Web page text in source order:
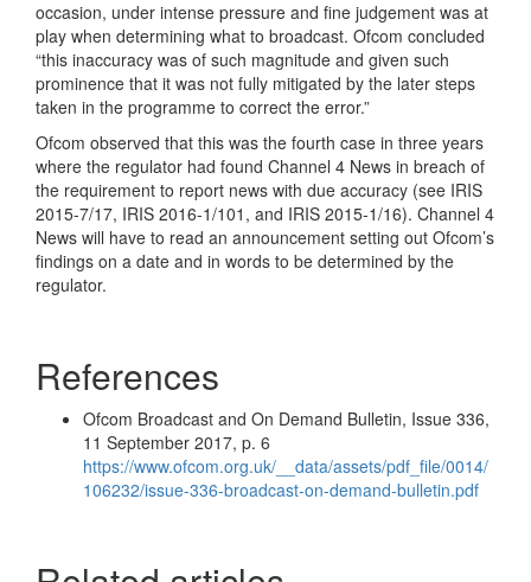
occasion, under intense pressure and fine judgement was at
play when determining what to broadcast. Ofcom concluded
“this inaccuracy was of such magnitude and given such
prominence that it was not fully mitigated by the later steps
taken in the programme to correct the error.”
Ofcom observed that this was the fourth case in three years
where the regulator had found Channel 4 News in breach of
the requirement to report news with due accuracy (see IRIS
2015-7/17, IRIS 2016-1/101, and IRIS 2015-1/16). Channel 4
News will have to read an announcement setting out Ofcom’s
findings on a date and in words to be determined by the
regulator.
References
Ofcom Broadcast and On Demand Bulletin, Issue 336,
11 September 2017, p. 6
https://www.ofcom.org.uk/__data/assets/pdf_file/0014/
106232/issue-336-broadcast-on-demand-bulletin.pdf